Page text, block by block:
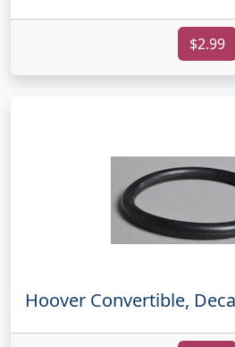
$2.99
Hoover Convertible,